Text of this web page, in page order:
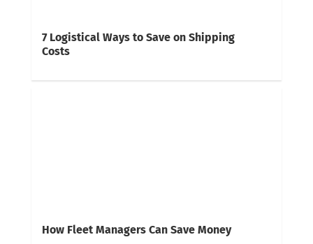
7 Logistical Ways to Save on Shipping
Costs
How Fleet Managers Can Save Money